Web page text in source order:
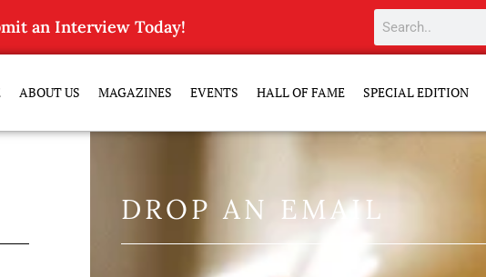
an Interview Today!
ABOUT US MAGAZINES EVENTS HALL OF FAME SPECIAL EDITION
DROP AN EMAIL